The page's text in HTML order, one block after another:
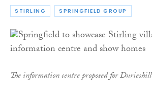
STIRLING SPRINGFIELD GROUP
The information centre proposed for Durieshill